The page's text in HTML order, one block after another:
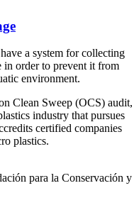
a system for collecting
in order to prevent it from
environment.
Clean Sweep (OCS) audit,
industry that pursues
certified companies
plastics.